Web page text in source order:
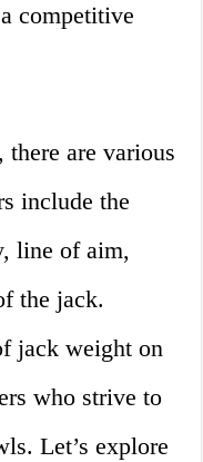
competitive
are various
include the
line of aim,
the jack.
jack weight on
who strive to
Let’s explore